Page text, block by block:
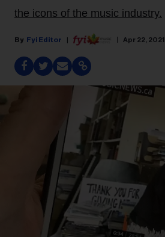
the icons of the music industry.
Fyi Editor Apr 22, 2021